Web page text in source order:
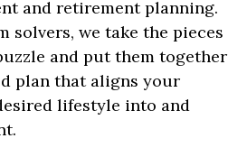
and retirement planning.
solvers, we take the pieces
and put them together
plan that aligns your
lifestyle into and